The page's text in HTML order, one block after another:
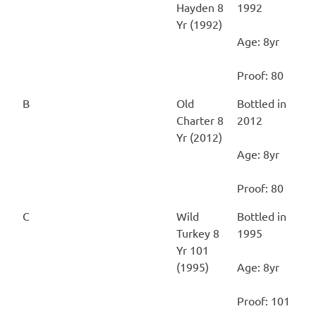
Hayden 8
Yr (1992)
1992
Age: 8yr
Proof: 80
B
Old
Charter 8
Yr (2012)
Bottled in
2012
Age: 8yr
Proof: 80
C
Wild
Turkey 8
Yr 101
(1995)
Bottled in
1995
Age: 8yr
Proof: 101